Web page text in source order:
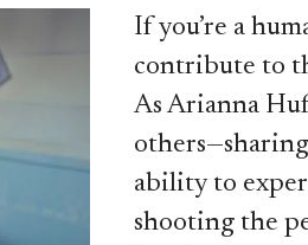
If you’re a
contribute to
As Arianna
ability to
shooting the